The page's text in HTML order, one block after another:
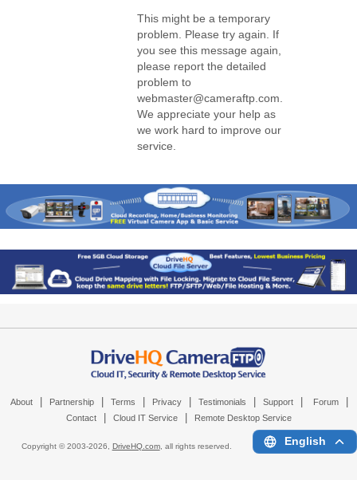
This might be a temporary
problem. Please try again. If
you see this message again,
please report the detailed
problem to
webmaster@cameraftp.com.
We appreciate your help as
we work hard to improve our
service.
About Partnership Terms Privacy Testimonials Support Forum
Contact Cloud IT Service Remote Desktop Service
Copyright © 2003-2026, DriveHQ.com, all rights reserved. English